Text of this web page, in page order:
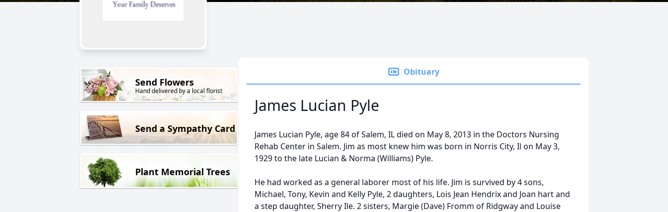
Send Flowers
Hand delivered by a local florist
Send a Sympathy Card
Plant Memorial Trees
Obituary
James Lucian Pyle
James Lucian Pyle, age 84 of Salem, IL died on May 8, 2013 in the Doctors Nursing
Rehab Center in Salem. Jim as most knew him was born in Norris City, Il on May 3,
1929 to the late Lucian & Norma (Williams) Pyle.
He had worked as a general laborer most of his life. Jim is survived by 4 sons,
Michael, Tony, Kevin and Kelly Pyle, 2 daughters, Lois Jean Hendrix and Joan hart and
a step daughter, Sherry Ile. 2 sisters, Margie (Dave) Fromm of Ridgway and Louise